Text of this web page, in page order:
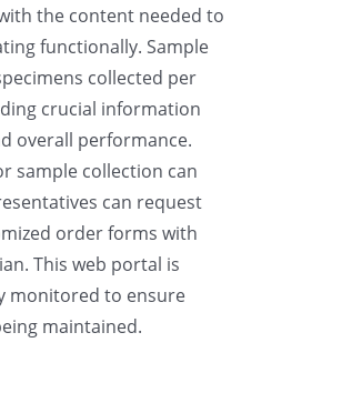
the content needed to
functionally. Sample
collected per
crucial information
overall performance.
sample collection can
can request
order forms with
This web portal is
monitored to ensure
maintained.